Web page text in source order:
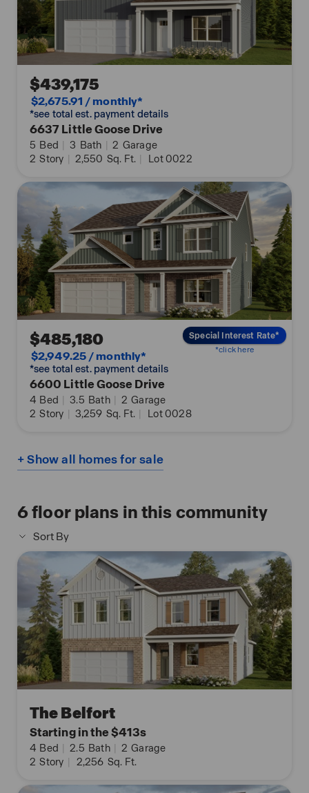
$439,175
$2,675.91 / monthly*
*see total est. payment details
6637 Little Goose Drive
5 Bed | 3 Bath | 2 Garage
2 Story | 2,550 Sq. Ft. | Lot 0022
$485,180
$2,949.25 / monthly*
*see total est. payment details
6600 Little Goose Drive
4 Bed | 3.5 Bath | 2 Garage
2 Story | 3,259 Sq. Ft. | Lot 0028
Special Interest Rate*
*click here
+ Show all homes for sale
6floor plans in this community
Sort By
The Belfort
Starting in the $413s
4 Bed | 2.5 Bath | 2 Garage
2 Story | 2,256 Sq. Ft.